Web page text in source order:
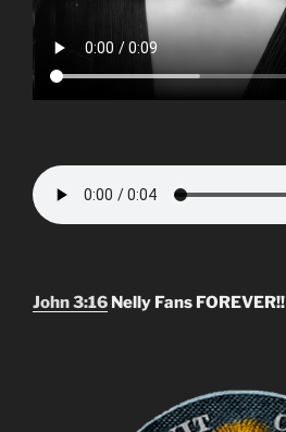
John 3:16 Nelly Fans FOREVER!!